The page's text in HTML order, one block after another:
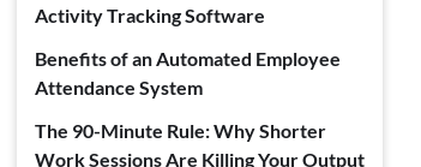
Activity Tracking Software
Benefits of an Automated Employee
Attendance System
The 90-Minute Rule: Why Shorter
Work Sessions Are Killing Your Output